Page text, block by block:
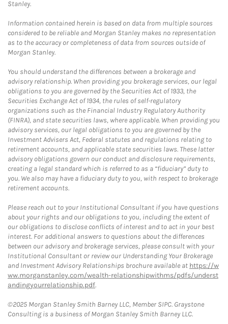
Stanley.
Information contained herein is based on data from multiple sources
considered to be reliable and Morgan Stanley makes no representation
as to the accuracy or completeness of data from sources outside of
Morgan Stanley.
You should understand the differences between a brokerage and
advisory relationship. When providing you brokerage services, our legal
obligations to you are governed by the Securities Act of 1933, the
Securities Exchange Act of 1934, the rules of self-regulatory
organizations such as the Financial Industry Regulatory Authority
(FINRA), and state securities laws, where applicable. When providing you
advisory services, our legal obligations to you are governed by the
Investment Advisers Act, Federal statutes and regulations relating to
retirement accounts, and applicable state securities laws. These latter
advisory obligations govern our conduct and disclosure requirements,
creating a legal standard which is referred to as a “fiduciary” duty to
you. We also may have a fiduciary duty to you, with respect to brokerage
retirement accounts.
Please reach out to your Institutional Consultant if you have questions
about your rights and our obligations to you, including the extent of
our obligations to disclose conflicts of interest and to act in your best
interest. For additional answers to questions about the differences
between our advisory and brokerage services, please consult with your
Institutional Consultant or review our Understanding Your Brokerage
and Investment Advisory Relationships brochure available at https://w
ww.morganstanley.com/wealth-relationshipwithms/pdfs/underst
andingyourrelationship.pdf.
©2025 Morgan Stanley Smith Barney LLC, Member SIPC. Graystone
Consulting is a business of Morgan Stanley Smith Barney LLC.